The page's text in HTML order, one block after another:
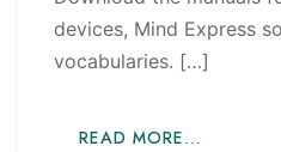
devices, Mind Express
vocabularies. […]
READ MORE…